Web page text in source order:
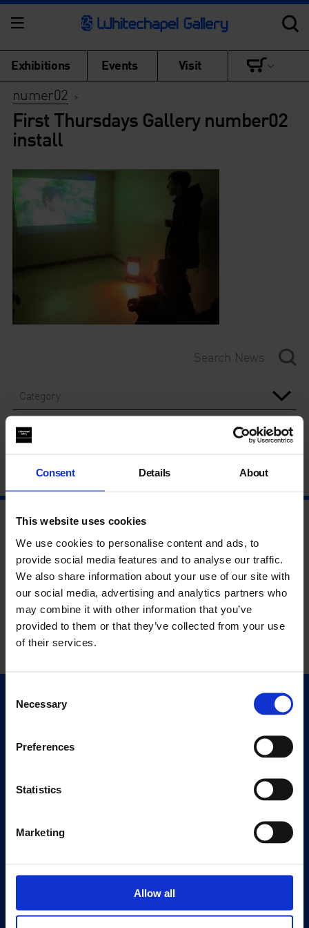
Consent Details About
This website uses cookies
We use cookies to personalise content and ads, to
provide social media features and to analyse our traffic.
We also share information about your use of our site with
our social media, advertising and analytics partners who
may combine it with other information that you’ve
provided to them or that they’ve collected from your use
of their services.
Selection
Necessary
Preferences
Statistics
Marketing
Allow all
Exhibitions Events Visit
numer02 >
First Thursdays Gallery number02
install
Category
Year
Quick Links
Events
Eat & Drink
About
Our 125th Anniversary